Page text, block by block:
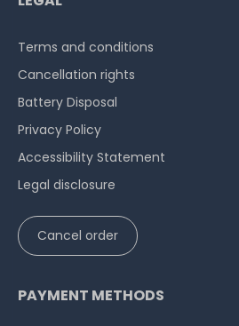
Terms and conditions
Cancellation rights
Battery Disposal
Privacy Policy
Accessibility Statement
Legal disclosure
Cancel order
PAYMENT METHODS